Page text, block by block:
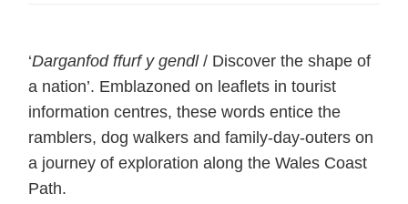
‘Darganfod ffurf y gendl/ Discover the shape of
a nation’. Emblazoned on leaflets in tourist
information centres, these words entice the
ramblers, dog walkers and family-day-outers on
a journey of exploration along the Wales Coast
Path.